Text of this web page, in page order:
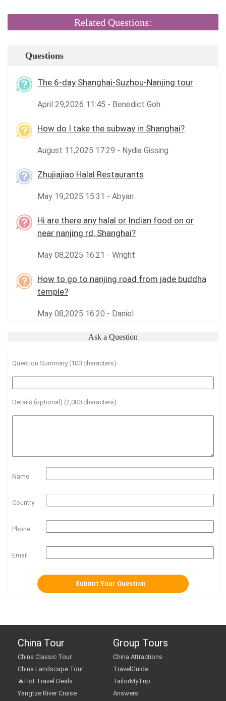
Related Questions:
Questions
The 6-day Shanghai-Suzhou-Nanjing tour
April 29,2026 11:45 - Benedict Goh
How do I take the subway in Shanghai?
August 11,2025 17:29 - Nydia Gissing
Zhujiajiao Halal Restaurants
May 19,2025 15:31 - Abyan
Hi are there any halal or Indian food on or
near nanjing rd, Shanghai?
May 08,2025 16:21 - Wright
How to go to nanjing road from jade buddha
temple?
May 08,2025 16:20 - Daniel
Ask a Question
Question Summary (100 characters)
Details (optional) (2,000 characters)
Name
Country
Phone
Email
China Tour
China Classic Tour
China Landscape Tour
🔥Hot Travel Deals
Yangtze River Cruise
Group Tours
China Attractions
TravelGuide
TailorMyTrip
Answers